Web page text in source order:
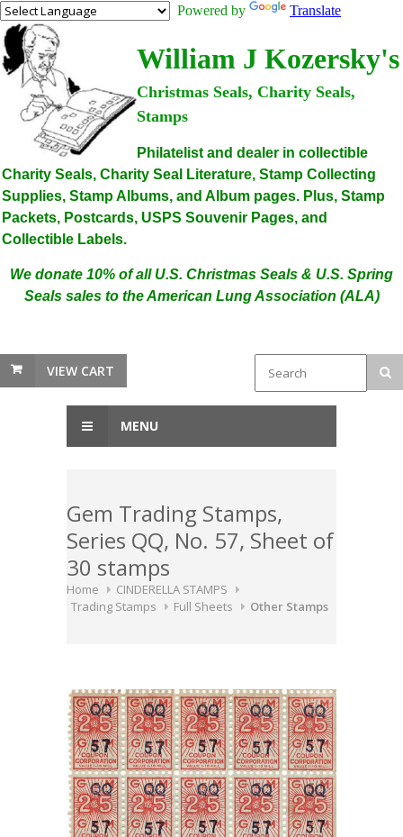
Powered by Translate
William J Kozersky's
Christmas Seals, Charity Seals,
Stamps
Philatelist and dealer in collectible
Charity Seals, Charity Seal Literature, Stamp Collecting
Supplies, Stamp Albums, and Album pages. Plus, Stamp
Packets, Postcards, USPS Souvenir Pages, and
Collectible Labels.
We donate 10% of all U.S. Christmas Seals & U.S. Spring
Seals sales to the American Lung Association (ALA)
VIEW CART
MENU
Gem Trading Stamps,
Series QQ, No. 57, Sheet of
30 stamps
Home
CINDERELLA STAMPS
Trading Stamps
Full Sheets Other Stamps